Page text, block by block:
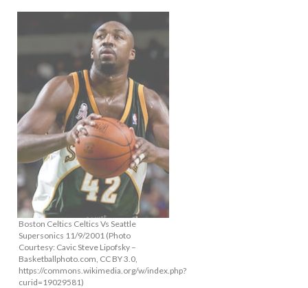
Boston Celtics Celtics Vs Seattle
Supersonics 11/9/2001 (Photo
Courtesy: Cavic Steve Lipofsky –
Basketballphoto.com, CC BY 3.0,
https://commons.wikimedia.org/w/index.php?
curid=19029581)